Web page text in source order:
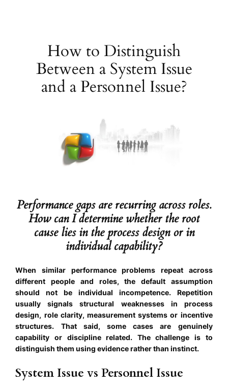
How to Distinguish
Between a System Issue
and a Personnel Issue?
Performance gaps are recurring across roles.
How can I determine whether the root
cause lies in the process design or in
individual capability?
When similar performance problems repeat across
different people and roles, the default assumption
should not be individual incompetence. Repetition
usually signals structural weaknesses in process
design, role clarity, measurement systems or incentive
structures. That said, some cases are genuinely
capability or discipline related. The challenge is to
distinguish them using evidence rather than instinct.
System Issue vs Personnel Issue